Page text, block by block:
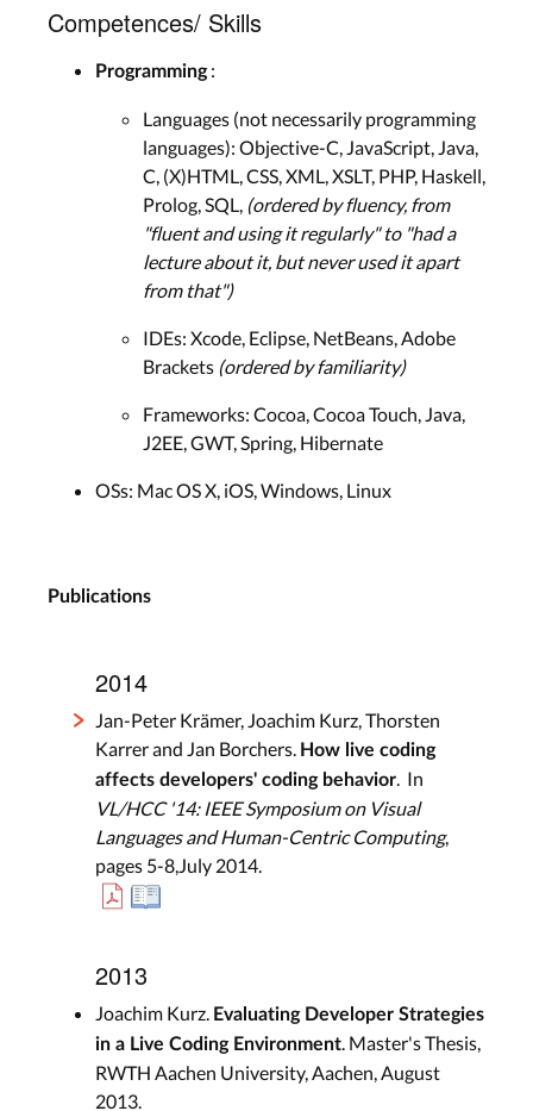
Competences/ Skills
Programming:
Languages (not necessarily programming
languages): Objective-C, JavaScript, Java,
C, (X)HTML, CSS, XML, XSLT, PHP, Haskell,
Prolog, SQL,
(ordered by fluency, from
"fluent and using it regularly" to "had a
lecture about it, but never used it apart
from that")
IDEs: Xcode, Eclipse, NetBeans, Adobe
Brackets (ordered by familiarity)
Frameworks: Cocoa, Cocoa Touch, Java,
J2EE, GWT, Spring, Hibernate
OSs: Mac OS X, iOS, Windows, Linux
Publications
2014
Jan-Peter Krämer, Joachim Kurz, Thorsten
Karrer and Jan Borchers. How live coding
affects developers' coding behavior . In
VL/HCC '14: IEEE Symposium on Visual
Languages and Human-Centric Computing,
pages 5-8,July 2014.
2013
Joachim Kurz. Evaluating Developer Strategies
in a Live Coding Environment . Master's Thesis,
RWTH Aachen University, Aachen, August
2013.